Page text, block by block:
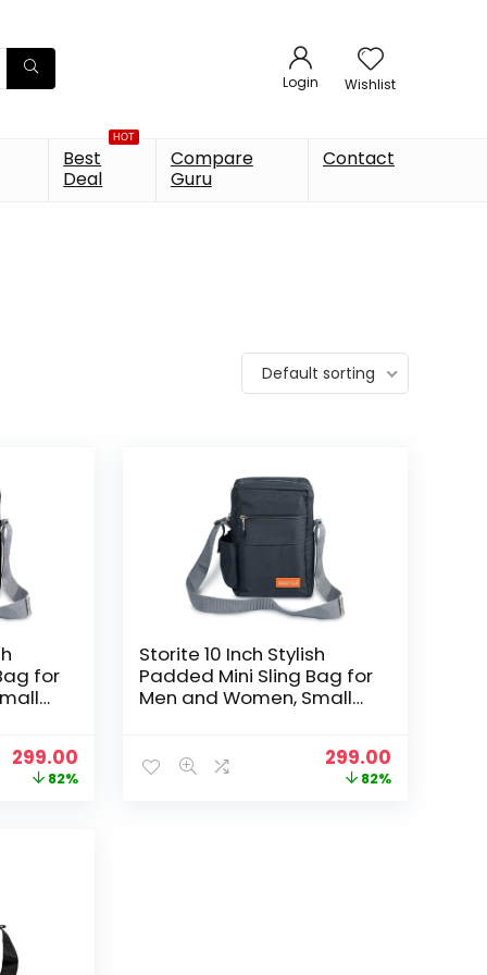
Login Wishlist
HOT
Best
Deal
Compare
Guru
Contact
Default sorting
for
Original
price
299.00 Current
price
82%
Storite 10 Inch Stylish
Padded Mini Sling Bag for
Men and Women, Small
Water Bottle Pocket
(25x16x7.5cm, Dark Grey)
Original
price
299.00
price
82%